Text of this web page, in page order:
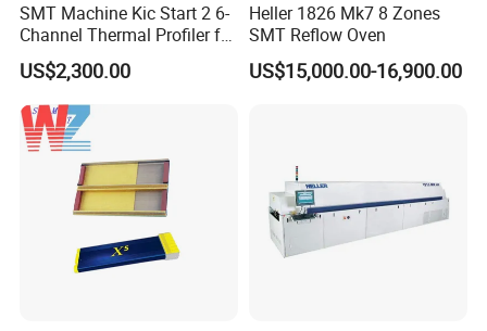
SMT Machine Kic Start 2 6-
Channel Thermal Profiler for
Reflow Oven
US$2,300.00
Heller 1826 Mk7 8 Zones
SMT Reflow Oven
US$15,000.00-16,900.00